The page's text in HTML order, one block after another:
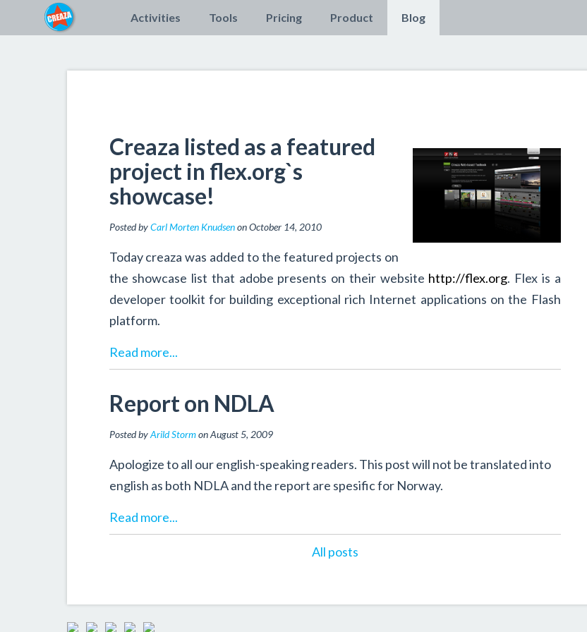
Activities Tools Pricing Product Blog
Creaza listed as a featured
project in flex.org`s
showcase!
Posted byCarl Morten Knudsenon October 14, 2010
Today creaza was added to the featured projects on
the showcase list that adobe presents on their website http://flex.org. Flex is a
developer toolkit for building exceptional rich Internet applications on the Flash
platform.
Read more...
Report on NDLA
Posted byArild Stormon August 5, 2009
Apologize to all our english-speaking readers. This post will not be translated into
english as both NDLA and the report are spesific for Norway.
Read more...
All posts